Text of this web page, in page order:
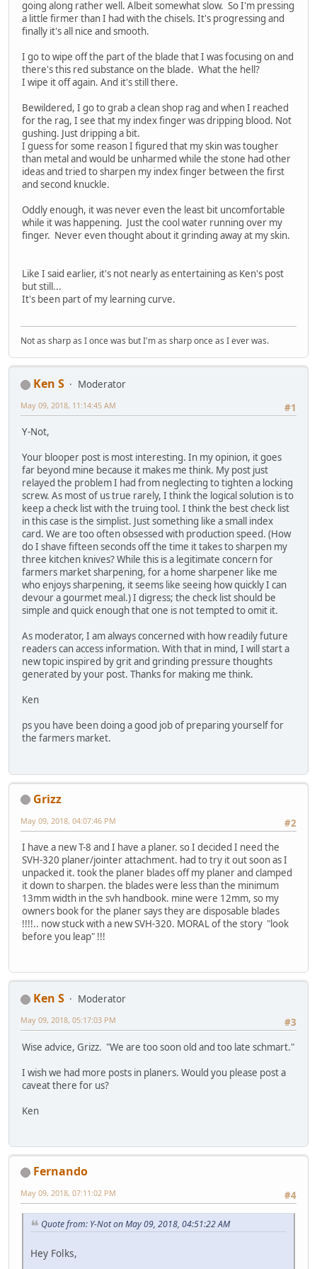
going along rather well. Albeit somewhat slow. So I'm pressing
a little firmer than I had with the chisels. It's progressing and
finally it's all nice and smooth.
I go to wipe off the part of the blade that I was focusing on and
there's this red substance on the blade. What the hell?
I wipe it off again. And it's still there.
Bewildered, I go to grab a clean shop rag and when I reached
for the rag, I see that my index finger was dripping blood. Not
gushing. Just dripping a bit.
I guess for some reason I figured that my skin was tougher
than metal and would be unharmed while the stone had other
ideas and tried to sharpen my index finger between the first
and second knuckle.
Oddly enough, it was never even the least bit uncomfortable
while it was happening. Just the cool water running over my
finger. Never even thought about it grinding away at my skin.
Like I said earlier, it's not nearly as entertaining as Ken's post
but still...
It's been part of my learning curve.
Not as sharp as I once was but I'm as sharp once as I ever was.
Ken S
Moderator
#1
May 09, 2018, 11:14:45 AM
Y-Not,
Your blooper post is most interesting. In my opinion, it goes
far beyond mine because it makes me think. My post just
relayed the problem I had from neglecting to tighten a locking
screw. As most of us true rarely, I think the logical solution is to
keep a check list with the truing tool. I think the best check list
in this case is the simplist. Just something like a small index
card. We are too often obsessed with production speed. (How
do I shave fifteen seconds off the time it takes to sharpen my
three kitchen knives? While this is a legitimate concern for
farmers market sharpening, for a home sharpener like me
who enjoys sharpening, it seems like seeing how quickly I can
devour a gourmet meal.) I digress; the check list should be
simple and quick enough that one is not tempted to omit it.
As moderator, I am always concerned with how readily future
readers can access information. With that in mind, I will start a
new topic inspired by grit and grinding pressure thoughts
generated by your post. Thanks for making me think.
Ken
ps you have been doing a good job of preparing yourself for
the farmers market.
Grizz
#2
May 09, 2018, 04:07:46 PM
I have a new T-8 and I have a planer. so I decided I need the
SVH-320 planer/jointer attachment. had to try it out soon as I
unpacked it. took the planer blades off my planer and clamped
it down to sharpen. the blades were less than the minimum
13mm width in the svh handbook. mine were 12mm, so my
owners book for the planer says they are disposable blades
!!!!.. now stuck with a new SVH-320. MORAL of the story "look
before you leap" !!!
Ken S
Moderator
#3
May 09, 2018, 05:17:03 PM
Wise advice, Grizz. "We are too soon old and too late schmart."
I wish we had more posts in planers. Would you please post a
caveat there for us?
Ken
Fernando
#4
May 09, 2018, 07:11:02 PM
Quote from: Y-Not on May 09, 2018, 04:51:22 AM
Hey Folks,